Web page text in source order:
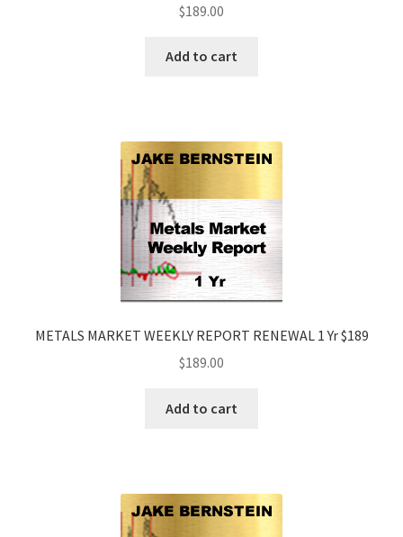
$189.00
Add to cart
METALS MARKET WEEKLY REPORT RENEWAL 1 Yr $189
$189.00
Add to cart